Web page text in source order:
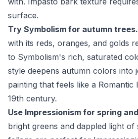
surface.
Try Symbolism for autumn trees.
with its reds, oranges, and golds
to Symbolism's rich, saturated
style deepens autumn colors into
painting that feels like a Romantic
19th century.
Use Impressionism for spring
bright greens and dappled light of